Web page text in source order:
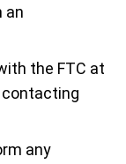
an
the FTC at
any